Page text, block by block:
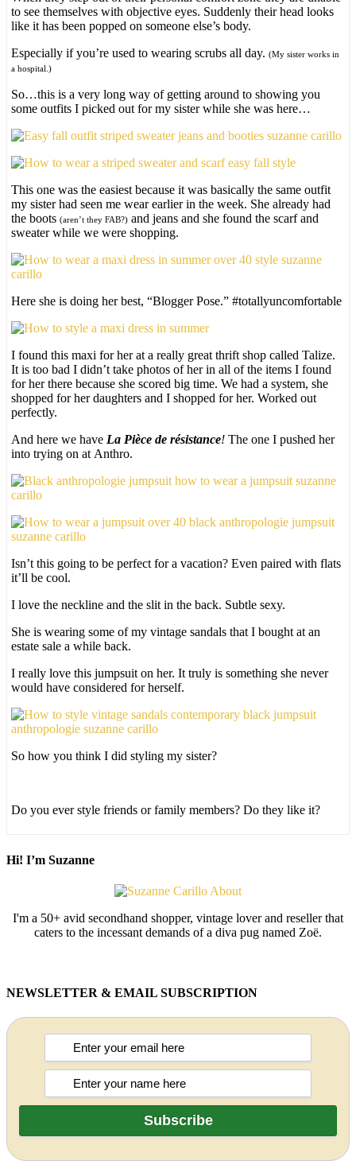
to see themselves with objective eyes. Suddenly their head looks
like it has been popped on someone else’s body.
Especially if you’re used to wearing scrubs all day. (My sister works in
a hospital.)
So…this is a very long way of getting around to showing you
some outfits I picked out for my sister while she was here…
This one was the easiest because it was basically the same outfit
my sister had seen me wear earlier in the week. She already had
the boots (aren’t they FAB?) and jeans and she found the scarf and
sweater while we were shopping.
Here she is doing her best, “Blogger Pose.” #totallyuncomfortable
I found this maxi for her at a really great thrift shop called Talize.
It is too bad I didn’t take photos of her in all of the items I found
for her there because she scored big time. We had a system, she
shopped for her daughters and I shopped for her. Worked out
perfectly.
And here we have La Pièce de résistance! The one I pushed her
into trying on at Anthro.
Isn’t this going to be perfect for a vacation? Even paired with flats
it’ll be cool.
I love the neckline and the slit in the back. Subtle sexy.
She is wearing some of my vintage sandals that I bought at an
estate sale a while back.
I really love this jumpsuit on her. It truly is something she never
would have considered for herself.
So how you think I did styling my sister?
Do you ever style friends or family members? Do they like it?
Hi! I’m Suzanne
I'm a 50+ avid secondhand shopper, vintage lover and reseller that
caters to the incessant demands of a diva pug named Zoë.
NEWSLETTER & EMAIL SUBSCRIPTION